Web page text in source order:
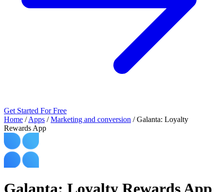
Get Started For Free
Home / Apps / Marketing and conversion / Galanta: Loyalty
Rewards App